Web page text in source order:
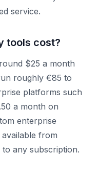
service.
tools cost?
$25 a month
roughly €85 to
platforms such
a month on
enterprise
from
any subscription.